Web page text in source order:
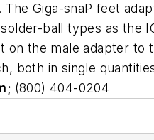
Giga-snaP feet
ball types as
the male adapter
both in single
(800) 404-0204